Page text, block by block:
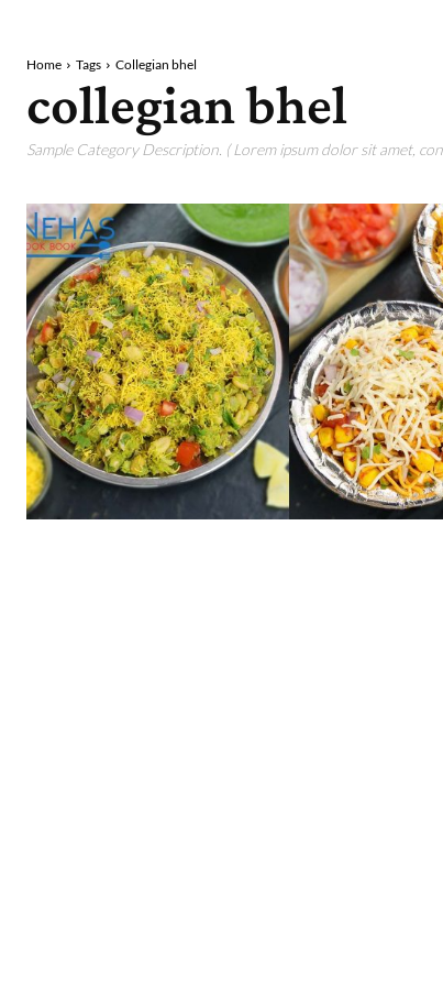
Home Tags Collegian bhel
collegian bhel
Sample Category Description. ( Lorem ipsum dolor sit amet,